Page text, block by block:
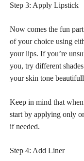
Step 3: Apply Lipstick
Now comes the fun
of your choice using
your lips. If you’re
you, try different
your skin tone
Keep in mind that
start by applying only
if needed.
Step 4: Add Liner